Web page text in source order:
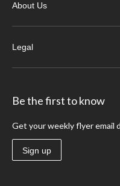
About Us
Legal
Be the first to know
Get your weekly flyer email
Sign up